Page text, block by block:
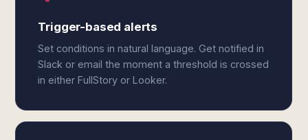
Trigger-based alerts
Set conditions in natural language. Get notified in
Slack or email the moment a threshold is crossed
in either FullStory or Looker.